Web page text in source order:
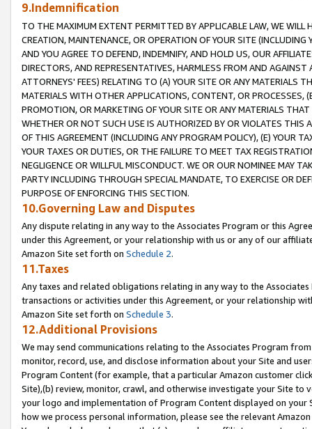
9.Indemnification
TO THE MAXIMUM EXTENT PERMITTED BY APPLICABLE LAW, WE WILL
CREATION, MAINTENANCE, OR OPERATION OF YOUR SITE (INCLUDING
AND YOU AGREE TO DEFEND, INDEMNIFY, AND HOLD US, OUR
DIRECTORS, AND REPRESENTATIVES, HARMLESS FROM AND
ATTORNEYS' FEES) RELATING TO (A) YOUR SITE OR ANY MATERIALS
MATERIALS WITH OTHER APPLICATIONS, CONTENT, OR PROCESSES,
PROMOTION, OR MARKETING OF YOUR SITE OR ANY MATERIALS
WHETHER OR NOT SUCH USE IS AUTHORIZED BY OR VIOLATES THIS
OF THIS AGREEMENT (INCLUDING ANY PROGRAM POLICY), (E) YOUR
YOUR TAXES OR DUTIES, OR THE FAILURE TO MEET TAX
NEGLIGENCE OR WILLFUL MISCONDUCT. WE OR OUR NOMINEE MAY
PARTY INCLUDING THROUGH SPECIAL MANDATE, TO EXERCISE OR
PURPOSE OF ENFORCING THIS SECTION.
10.Governing Law and Disputes
Any dispute relating in any way to the Associates Program or this
under this Agreement, or your relationship with us or any of our
Amazon Site set forth on Schedule 2.
11.Taxes
Any taxes and related obligations relating in any way to the
transactions or activities under this Agreement, or your relationship
Amazon Site set forth on Schedule 3.
12.Additional Provisions
We may send communications relating to the Associates Program
monitor, record, use, and disclose information about your Site and
Program Content (for example, that a particular Amazon customer
Site),(b) review, monitor, crawl, and otherwise investigate your Site
your logo and implementation of Program Content displayed on
how we process personal information, please see the relevant